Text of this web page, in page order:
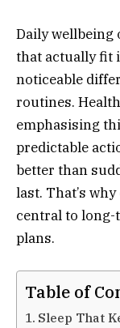
Daily wellbeing
that actually fit
noticeable
routines.
emphasising
predictable
better than
last. That’s
central to long-
plans.
Table of
Sleep That